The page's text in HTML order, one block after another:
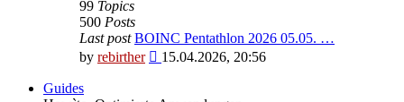
99 Topics
500 Posts
Last post BOINC Pentathlon 2026 05.05. …
by rebirther
View
15.04.2026, 20:56
Guides